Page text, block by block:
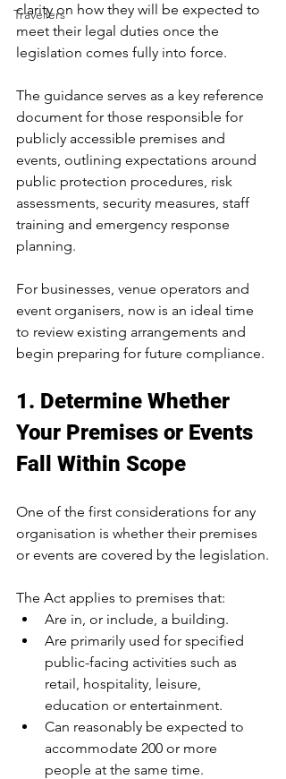
Travellers
clarity on how they will be expected to
meet their legal duties once the
legislation comes fully into force.
The guidance serves as a key reference
document for those responsible for
publicly accessible premises and
events, outlining expectations around
public protection procedures, risk
assessments, security measures, staff
training and emergency response
planning.
For businesses, venue operators and
event organisers, now is an ideal time
to review existing arrangements and
begin preparing for future compliance.
1. Determine Whether
Your Premises or Events
Fall Within Scope
One of the first considerations for any
organisation is whether their premises
or events are covered by the legislation.
The Act applies to premises that:
Are in, or include, a building.
Are primarily used for specified
public-facing activities such as
retail, hospitality, leisure,
education or entertainment.
Can reasonably be expected to
accommodate 200 or more
people at the same time.